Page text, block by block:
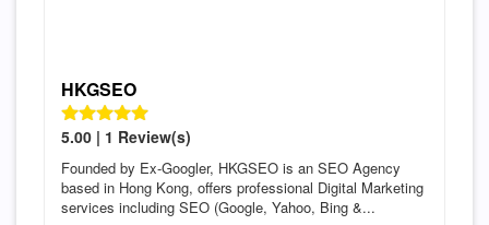
HKGSEO
5.00 | 1 Review(s)
Founded by Ex-Googler, HKGSEO is an SEO Agency
based in Hong Kong, offers professional Digital Marketing
services including SEO (Google, Yahoo, Bing &...